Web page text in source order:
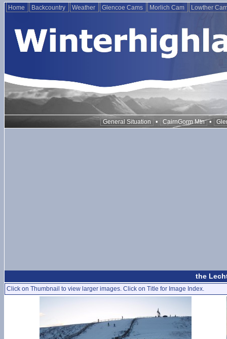
Home Backcountry Weather Glencoe Cams Morlich Cam Lowther
General Situation • CairnGorm Mtn •
the
Click on Thumbnail to view larger images. Click on Title for Image Index.